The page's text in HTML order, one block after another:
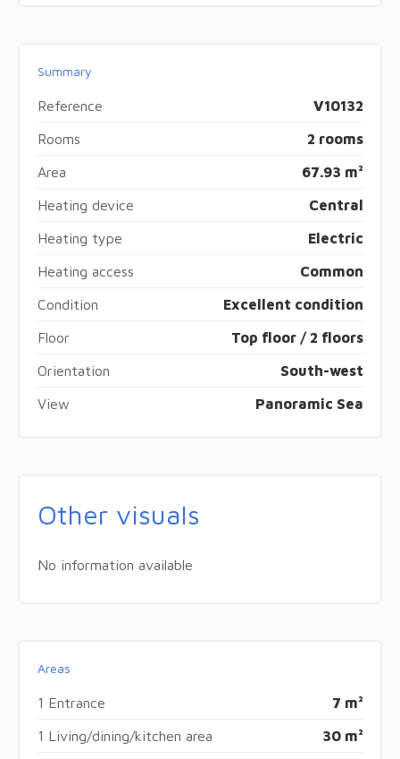
Summary
Reference V10132
Rooms 2 rooms
Area 67.93 m²
Heating device Central
Heating type Electric
Heating access Common
Condition Excellent condition
Floor Top floor / 2 floors
Orientation South-west
View Panoramic Sea
Other visuals
No information available
Areas
1 Entrance 7 m²
1 Living/dining/kitchen area 30 m²